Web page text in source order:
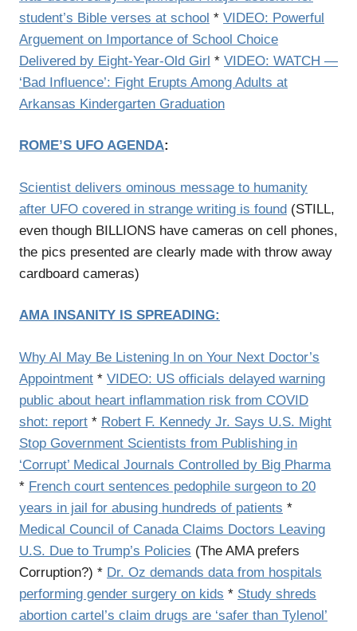
student’s Bible verses at school * VIDEO: Powerful
Arguement on Importance of School Choice
Delivered by Eight-Year-Old Girl * VIDEO: WATCH —
‘Bad Influence’: Fight Erupts Among Adults at
Arkansas Kindergarten Graduation
ROME’S UFO AGENDA:
Scientist delivers ominous message to humanity
after UFO covered in strange writing is found (STILL,
even though BILLIONS have cameras on cell phones,
the pics presented are clearly made with throw away
cardboard cameras)
AMA INSANITY IS SPREADING:
Why AI May Be Listening In on Your Next Doctor’s
Appointment * VIDEO: US officials delayed warning
public about heart inflammation risk from COVID
shot: report * Robert F. Kennedy Jr. Says U.S. Might
Stop Government Scientists from Publishing in
‘Corrupt’ Medical Journals Controlled by Big Pharma
* French court sentences pedophile surgeon to 20
years in jail for abusing hundreds of patients *
Medical Council of Canada Claims Doctors Leaving
U.S. Due to Trump’s Policies (The AMA prefers
Corruption?) * Dr. Oz demands data from hospitals
performing gender surgery on kids * Study shreds
abortion cartel’s claim drugs are ‘safer than Tylenol’